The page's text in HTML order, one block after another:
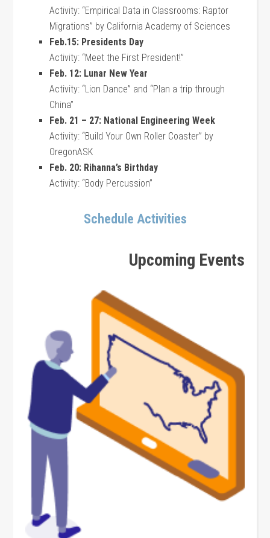
Activity: “Empirical Data in Classrooms: Raptor
Migrations” by California Academy of Sciences
Feb.15: Presidents Day
Activity: “Meet the First President!”
Feb. 12: Lunar New Year
Activity: “Lion Dance” and “Plan a trip through
China”
Feb. 21 – 27: National Engineering Week
Activity: “Build Your Own Roller Coaster” by
OregonASK
Feb. 20: Rihanna’s Birthday
Activity: “Body Percussion”
Schedule Activities
Upcoming Events